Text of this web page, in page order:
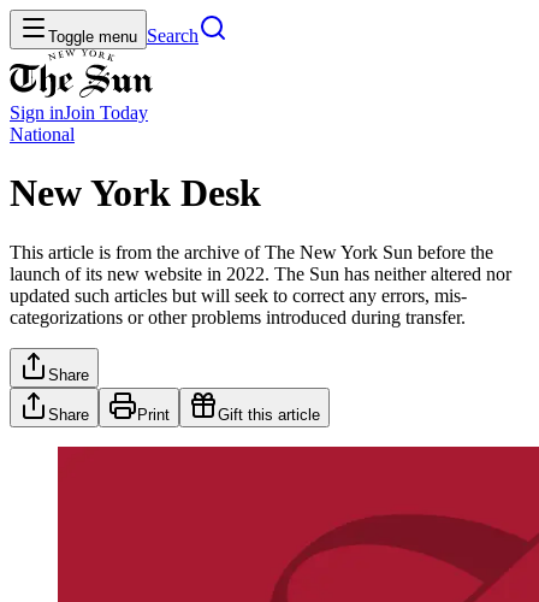
Toggle menu Search
Sign inJoin Today
National
New York Desk
This article is from the archive of The New York Sun before the
launch of its new website in 2022. The Sun has neither altered nor
updated such articles but will seek to correct any errors, mis-
categorizations or other problems introduced during transfer.
Share
Share Print Gift this article